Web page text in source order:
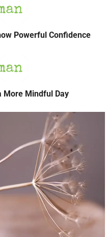
Powerful Confidence
More Mindful Day